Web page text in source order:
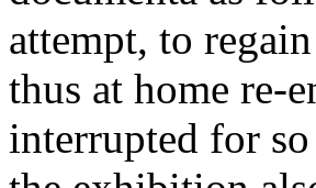
attempt, to
thus at home re-
interrupted for